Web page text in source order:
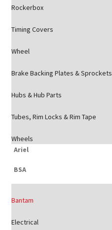
Rockerbox
Timing Covers
Wheel
Brake Backing Plates & Sprockets
Hubs & Hub Parts
Tubes, Rim Locks & Rim Tape
Wheels
Ariel
BSA
Bantam
Electrical